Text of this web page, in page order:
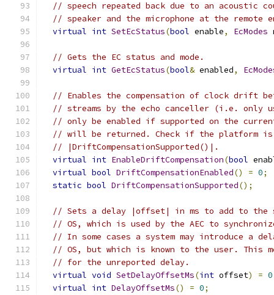
// speech repeated back due to an acoustic
// speaker and the microphone at the remote
virtual int SetEcStatus(bool enable, EcModes
// Gets the EC status and mode.
virtual int GetEcStatus(bool& enabled,
// Enables the compensation of clock drift
// streams by the echo canceller (i.e. only
// only be enabled if supported on the
// will be returned. Check if the platform is
// |DriftCompensationSupported()|.
virtual int EnableDriftCompensation(bool
virtual bool DriftCompensationEnabled() = 0;
static bool DriftCompensationSupported();
// Sets a delay |offset| in ms to add to the
// OS, which is used by the AEC to
// In some cases a system may introduce a
// OS, but which is known to the user. This
// for the unreported delay.
virtual void SetDelayOffsetMs(int offset) = 0
virtual int DelayOffsetMs() = 0;